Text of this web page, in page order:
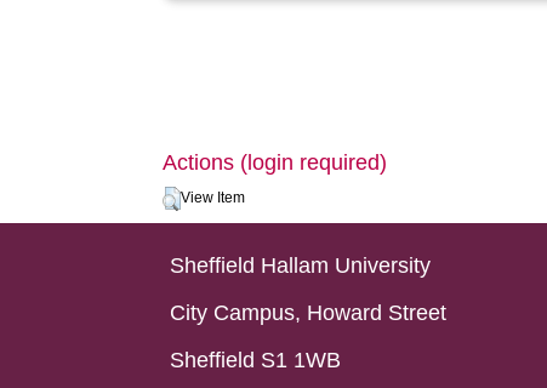
Actions (login required)
View Item
Sheffield Hallam University
City Campus, Howard Street
Sheffield S1 1WB